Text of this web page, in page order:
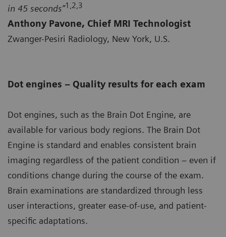
in 45 seconds”1,2,3
Anthony Pavone, Chief MRI Technologist
Zwanger-Pesiri Radiology, New York, U.S.
Dot engines – Quality results for each exam
Dot engines, such as the Brain Dot Engine, are
available for various body regions. The Brain Dot
Engine is standard and enables consistent brain
imaging regardless of the patient condition – even if
conditions change during the course of the exam.
Brain examinations are standardized through less
user interactions, greater ease-of-use, and patient-
specific adaptations.